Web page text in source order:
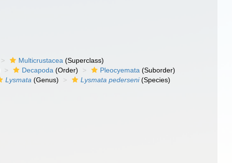
Multicrustacea (Superclass)
Decapoda (Order) Pleocyemata (Suborder)
Lysmata (Genus) Lysmata pederseni(Species)